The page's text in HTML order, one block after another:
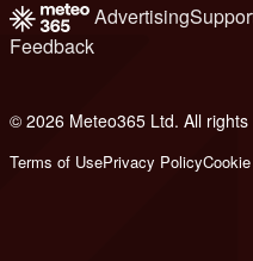
Advertising
Feedback
© 2026 Meteo365 Ltd. All rights
Terms of UsePrivacy Policy